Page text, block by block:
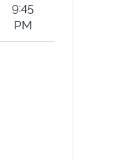
9:45
PM